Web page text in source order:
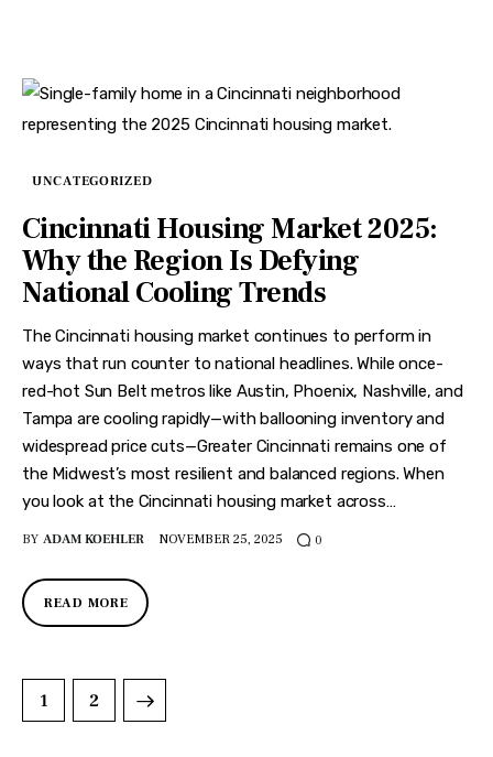
UNCATEGORIZED
Cincinnati Housing Market 2025:
Why the Region Is Defying
National Cooling Trends
The Cincinnati housing market continues to perform in
ways that run counter to national headlines. While once-
red-hot Sun Belt metros like Austin, Phoenix, Nashville, and
Tampa are cooling rapidly—with ballooning inventory and
widespread price cuts—Greater Cincinnati remains one of
the Midwest’s most resilient and balanced regions. When
you look at the Cincinnati housing market across…
BY ADAM KOEHLER NOVEMBER 25, 2025 0
READ MORE
1 2